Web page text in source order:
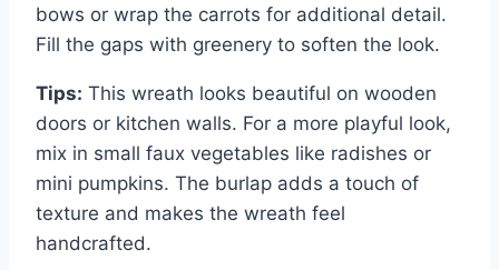
bows or wrap the carrots for additional detail.
Fill the gaps with greenery to soften the look.
Tips: This wreath looks beautiful on wooden
doors or kitchen walls. For a more playful look,
mix in small faux vegetables like radishes or
mini pumpkins. The burlap adds a touch of
texture and makes the wreath feel
handcrafted.